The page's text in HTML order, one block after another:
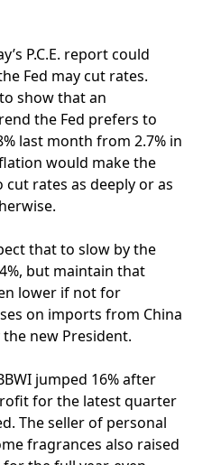
P.C.E. report could
Fed may cut rates.
show that an
the Fed prefers to
last month from 2.7% in
would make the
rates as deeply or as
that to slow by the
but maintain that
lower if not for
on imports from China
new President.
jumped 16% after
for the latest quarter
The seller of personal
fragrances also raised